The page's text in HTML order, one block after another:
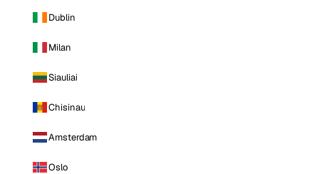
Dublin
Milan
Siauliai
Chisinau
Amsterdam
Oslo